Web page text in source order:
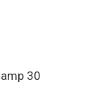
30